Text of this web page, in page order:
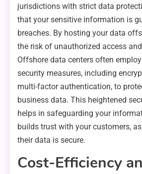
jurisdictions with strict data
that your sensitive information is
breaches. By hosting your data
the risk of unauthorized access
Offshore data centers often
security measures, including
multi-factor authentication, to
business data. This heightened
helps in safeguarding your
builds trust with your customers,
their data is secure.
Cost-Efficiency